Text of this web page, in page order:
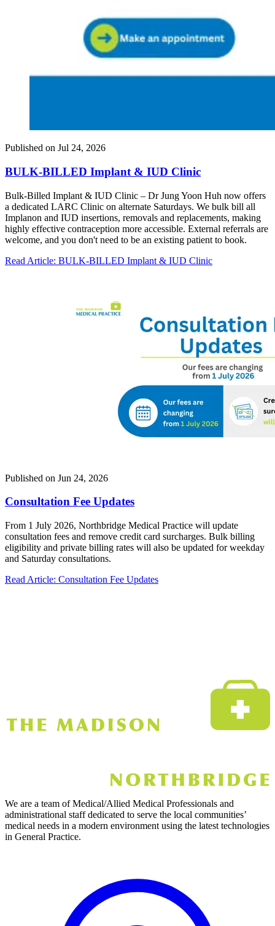
Published on Jul 24, 2026
BULK-BILLED Implant & IUD Clinic
Bulk-Billed Implant & IUD Clinic – Dr Jung Yoon Huh now offers
a dedicated LARC Clinic on alternate Saturdays. We bulk bill all
Implanon and IUD insertions, removals and replacements, making
highly effective contraception more accessible. External referrals are
welcome, and you don't need to be an existing patient to book.
Read Article: BULK-BILLED Implant & IUD Clinic
Published on Jun 24, 2026
Consultation Fee Updates
From 1 July 2026, Northbridge Medical Practice will update
consultation fees and remove credit card surcharges. Bulk billing
eligibility and private billing rates will also be updated for weekday
and Saturday consultations.
Read Article: Consultation Fee Updates
We are a team of Medical/Allied Medical Professionals and
administrational staff dedicated to serve the local communities’
medical needs in a modern environment using the latest technologies
in General Practice.